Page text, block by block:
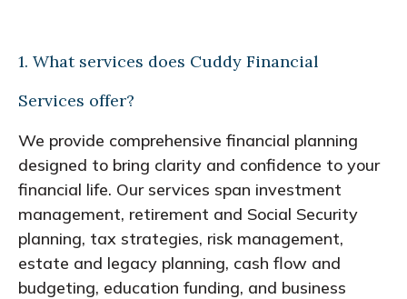
1. What services does Cuddy Financial
Services offer?
We provide comprehensive financial planning
designed to bring clarity and confidence to your
financial life. Our services span investment
management, retirement and Social Security
planning, tax strategies, risk management,
estate and legacy planning, cash flow and
budgeting, education funding, and business